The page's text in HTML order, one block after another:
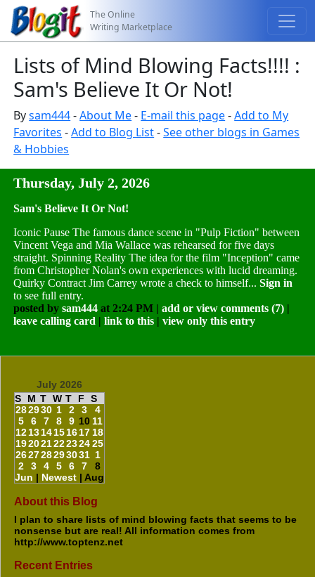
The Online
Writing Marketplace
Lists of Mind Blowing Facts!!!! :
Sam's Believe It Or Not!
Bysam444-About Me- E-mail this page-Add to My
Favorites -Add to Blog List-See other blogs in Games
& Hobbies
Thursday, July 2, 2026
Sam's Believe It Or Not!
Iconic Pause The famous dance scene in "Pulp Fiction" between
Vincent Vega and Mia Wallace was rehearsed for five days
straight. Spinning Reality The idea for the film "Inception" came
from Christopher Nolan's own experiences with lucid dreaming.
Quirky Contract Jim Carrey wrote a check to himself...Sign in
to see full entry.
posted bysam444 at 2:24 PM |add or view comments (7) |
leave calling card |link to this |view only this entry
July 2026
S
M T W T F
S
282930 1 2 3
4
5
6 7 8 9 10 11
121314151617 18
19202122232425
262728293031 1
2
3 4 5 6 7
8
Jun | Newest | Aug
About this Blog
I plan to share lists of mind blowing facts that seems to be
nonsense but are real! All information comes from
http://www.toptenz.net
Recent Entries